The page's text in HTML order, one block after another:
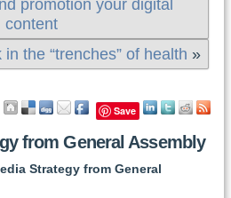
promotion your digital
content
the “trenches” of health »
Save
from General Assembly
Strategy from General